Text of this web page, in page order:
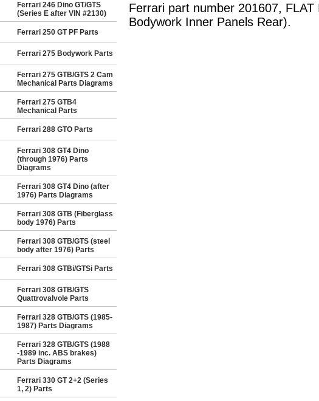
Ferrari 246 Dino GT/GTS
(Series E after VIN #2130)
Ferrari 250 GT PF Parts
Ferrari 275 Bodywork Parts
Ferrari 275 GTB/GTS 2 Cam
Mechanical Parts Diagrams
Ferrari 275 GTB4
Mechanical Parts
Ferrari 288 GTO Parts
Ferrari 308 GT4 Dino
(through 1976) Parts
Diagrams
Ferrari 308 GT4 Dino (after
1976) Parts Diagrams
Ferrari 308 GTB (Fiberglass
body 1976) Parts
Ferrari 308 GTB/GTS (steel
body after 1976) Parts
Ferrari 308 GTBi/GTSi Parts
Ferrari 308 GTB/GTS
Quattrovalvole Parts
Ferrari 328 GTB/GTS (1985-
1987) Parts Diagrams
Ferrari 328 GTB/GTS (1988
-1989 inc. ABS brakes)
Parts Diagrams
Ferrari 330 GT 2+2 (Series
1, 2) Parts
Ferrari part number 201607,
Bodywork Inner Panels Rear).